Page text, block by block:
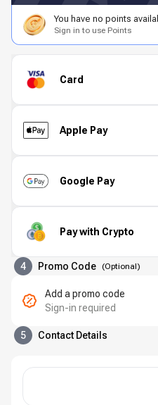
You have no points
Sign in to use Points
Card
Apple Pay
Google Pay
Pay with Crypto
4 Promo Code (Optional)
Add a promo code
Sign-in required
5 Contact Details